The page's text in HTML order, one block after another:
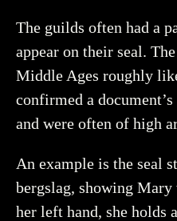
Object number :
Creator Åhlin, Christer,
You may re-use and
even commercial, as long
More about the object
The guilds often had a
appear on their seal.
Middle Ages roughly
confirmed a
and were often of high
An example is the seal
bergslag, showing
her left hand, she holds